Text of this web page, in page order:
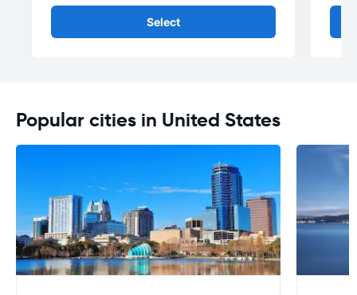
Select
Popular cities in United States